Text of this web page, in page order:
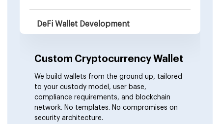
DeFi Wallet Development
Web3 Wallet Development
Wallet-as-a-Service (WaaS)
Non-Custodial Wallet Development
Custom Cryptocurrency Wallet
We build wallets from the ground up, tailored
to your custody model, user base,
compliance requirements, and blockchain
network. No templates. No compromises on
security architecture.